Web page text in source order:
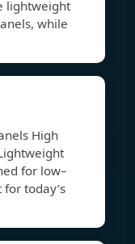
lightweight
while
High
for low–
today’s